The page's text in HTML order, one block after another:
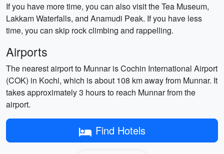
If you have more time, you can also visit the Tea Museum,
Lakkam Waterfalls, and Anamudi Peak. If you have less
time, you can skip rock climbing and rappelling.
Airports
The nearest airport to Munnar is Cochin International Airport
(COK) in Kochi, which is about 108 km away from Munnar. It
takes approximately 3 hours to reach Munnar from the
airport.
Find Hotels